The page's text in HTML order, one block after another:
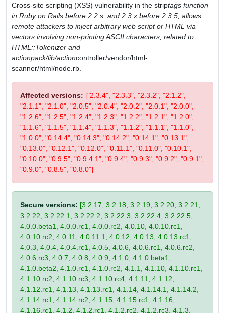
Cross-site scripting (XSS) vulnerability in the striptags function
in Ruby on Rails before 2.2.s, and 2.3.x before 2.3.5, allows
remote attackers to inject arbitrary web script or HTML via
vectors involving non-printing ASCII characters, related to
HTML::Tokenizer and
actionpack/lib/actioncontroller/vendor/html-
scanner/html/node.rb.
Affected versions: ["2.3.4", "2.3.3", "2.3.2", "2.1.2",
"2.1.1", "2.1.0", "2.0.5", "2.0.4", "2.0.2", "2.0.1", "2.0.0",
"1.2.6", "1.2.5", "1.2.4", "1.2.3", "1.2.2", "1.2.1", "1.2.0",
"1.1.6", "1.1.5", "1.1.4", "1.1.3", "1.1.2", "1.1.1", "1.1.0",
"1.0.0", "0.14.4", "0.14.3", "0.14.2", "0.14.1", "0.13.1",
"0.13.0", "0.12.1", "0.12.0", "0.11.1", "0.11.0", "0.10.1",
"0.10.0", "0.9.5", "0.9.4.1", "0.9.4", "0.9.3", "0.9.2", "0.9.1",
"0.9.0", "0.8.5", "0.8.0"]
Secure versions: [3.2.17, 3.2.18, 3.2.19, 3.2.20, 3.2.21,
3.2.22, 3.2.22.1, 3.2.22.2, 3.2.22.3, 3.2.22.4, 3.2.22.5,
4.0.0.beta1, 4.0.0.rc1, 4.0.0.rc2, 4.0.10, 4.0.10.rc1,
4.0.10.rc2, 4.0.11, 4.0.11.1, 4.0.12, 4.0.13, 4.0.13.rc1,
4.0.3, 4.0.4, 4.0.4.rc1, 4.0.5, 4.0.6, 4.0.6.rc1, 4.0.6.rc2,
4.0.6.rc3, 4.0.7, 4.0.8, 4.0.9, 4.1.0, 4.1.0.beta1,
4.1.0.beta2, 4.1.0.rc1, 4.1.0.rc2, 4.1.1, 4.1.10, 4.1.10.rc1,
4.1.10.rc2, 4.1.10.rc3, 4.1.10.rc4, 4.1.11, 4.1.12,
4.1.12.rc1, 4.1.13, 4.1.13.rc1, 4.1.14, 4.1.14.1, 4.1.14.2,
4.1.14.rc1, 4.1.14.rc2, 4.1.15, 4.1.15.rc1, 4.1.16,
4.1.16.rc1, 4.1.2, 4.1.2.rc1, 4.1.2.rc2, 4.1.2.rc3, 4.1.3,